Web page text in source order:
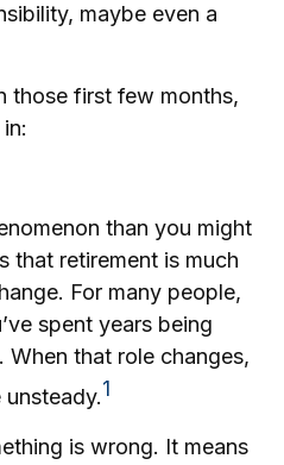
maybe even a
those first few months,
than you might
that retirement is much
For many people,
spent years being
that role changes,
unsteady.1
is wrong. It means